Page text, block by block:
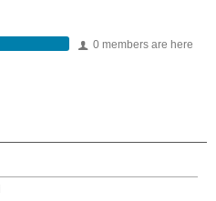
0 members are here